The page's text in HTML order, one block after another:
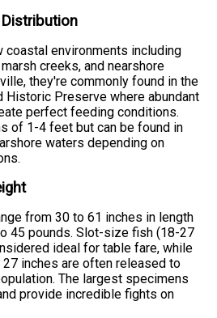
coastal environments including
creeks, and nearshore
they're commonly found in the
Historic Preserve where abundant
perfect feeding conditions.
of 1-4 feet but can be found in
waters depending on
from 30 to 61 inches in length
45 pounds. Slot-size fish (18-27
ideal for table fare, while
inches are often released to
The largest specimens
provide incredible fights on